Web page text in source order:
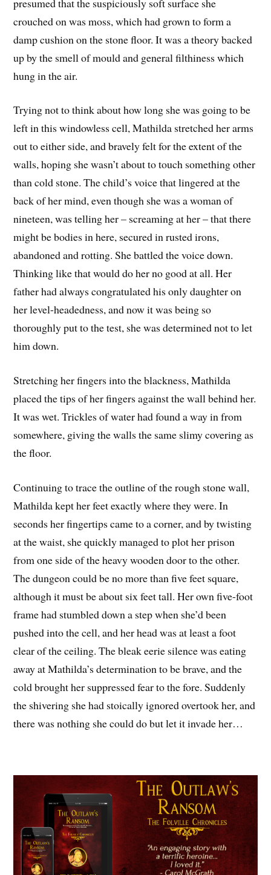
crouched on was moss, which had grown to form a
damp cushion on the stone floor. It was a theory backed
up by the smell of mould and general filthiness which
hung in the air.
Trying not to think about how long she was going to be
left in this windowless cell, Mathilda stretched her arms
out to either side, and bravely felt for the extent of the
walls, hoping she wasn’t about to touch something other
than cold stone. The child’s voice that lingered at the
back of her mind, even though she was a woman of
nineteen, was telling her – screaming at her – that there
might be bodies in here, secured in rusted irons,
abandoned and rotting. She battled the voice down.
Thinking like that would do her no good at all. Her
father had always congratulated his only daughter on
her level-headedness, and now it was being so
thoroughly put to the test, she was determined not to let
him down.
Stretching her fingers into the blackness, Mathilda
placed the tips of her fingers against the wall behind her.
It was wet. Trickles of water had found a way in from
somewhere, giving the walls the same slimy covering as
the floor.
Continuing to trace the outline of the rough stone wall,
Mathilda kept her feet exactly where they were. In
seconds her fingertips came to a corner, and by twisting
at the waist, she quickly managed to plot her prison
from one side of the heavy wooden door to the other.
The dungeon could be no more than five feet square,
although it must be about six feet tall. Her own five-foot
frame had stumbled down a step when she’d been
pushed into the cell, and her head was at least a foot
clear of the ceiling. The bleak eerie silence was eating
away at Mathilda’s determination to be brave, and the
cold brought her suppressed fear to the fore. Suddenly
the shivering she had stoically ignored overtook her, and
there was nothing she could do but let it invade her…